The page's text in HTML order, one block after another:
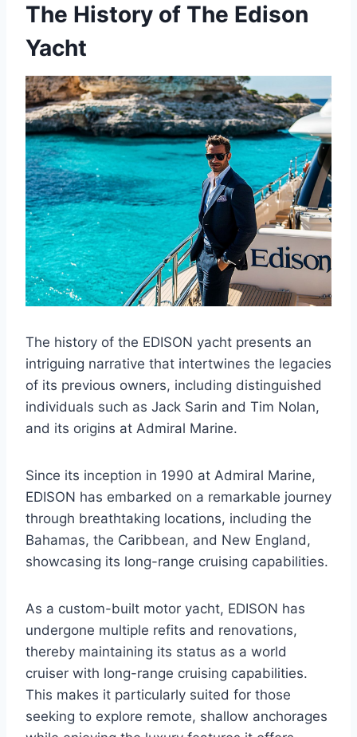
The History of The Edison
Yacht
The history of the EDISON yacht presents an
intriguing narrative that intertwines the legacies
of its previous owners, including distinguished
individuals such as Jack Sarin and Tim Nolan,
and its origins at Admiral Marine.
Since its inception in 1990 at Admiral Marine,
EDISON has embarked on a remarkable journey
through breathtaking locations, including the
Bahamas, the Caribbean, and New England,
showcasing its long-range cruising capabilities.
As a custom-built motor yacht, EDISON has
undergone multiple refits and renovations,
thereby maintaining its status as a world
cruiser with long-range cruising capabilities.
This makes it particularly suited for those
seeking to explore remote, shallow anchorages